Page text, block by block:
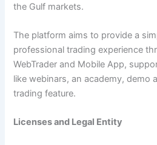
the Gulf markets.
The platform aims to provide a
professional trading experience
WebTrader and Mobile App,
like webinars, an academy, demo
trading feature.
Licenses and Legal Entity